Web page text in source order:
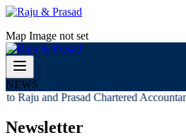
Map Image not set
NEWS
to Raju and Prasad Chartered
Newsletter